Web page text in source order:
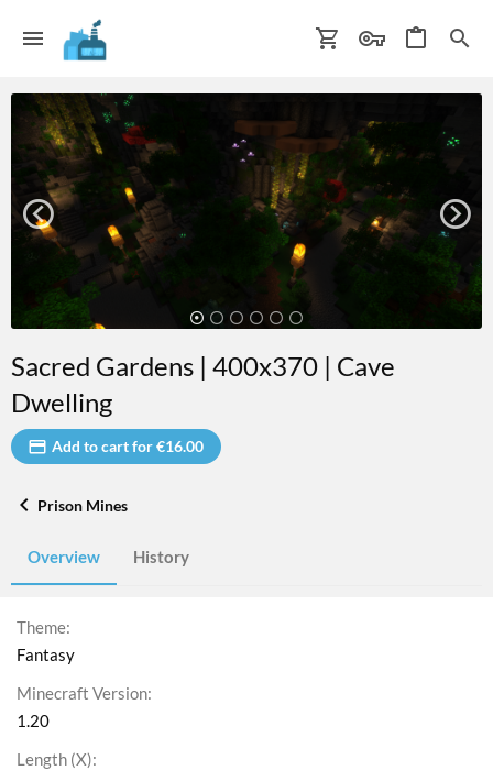
Sacred Gardens | 400x370 | Cave
Dwelling
Add to cart for €16.00
Prison Mines
Overview History
Theme
Fantasy
Minecraft Version
1.20
Length (X)